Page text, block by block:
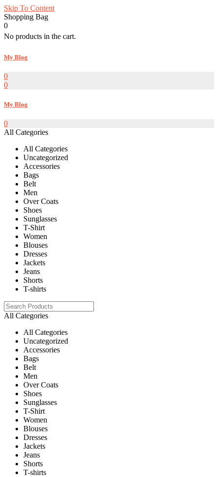
Skip To Content
Shopping Bag
0
No products in the cart.
My Blog
0
0
My Blog
0
All Categories
All Categories
Uncategorized
Accessories
Bags
Belt
Men
Over Coats
Shoes
Sunglasses
T-Shirt
Women
Blouses
Dresses
Jackets
Jeans
Shorts
T-shirts
All Categories
All Categories
Uncategorized
Accessories
Bags
Belt
Men
Over Coats
Shoes
Sunglasses
T-Shirt
Women
Blouses
Dresses
Jackets
Jeans
Shorts
T-shirts